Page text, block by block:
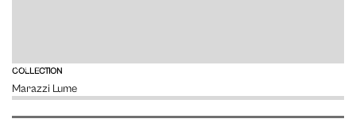
COLLECTION
Marazzi Lume
VIEW